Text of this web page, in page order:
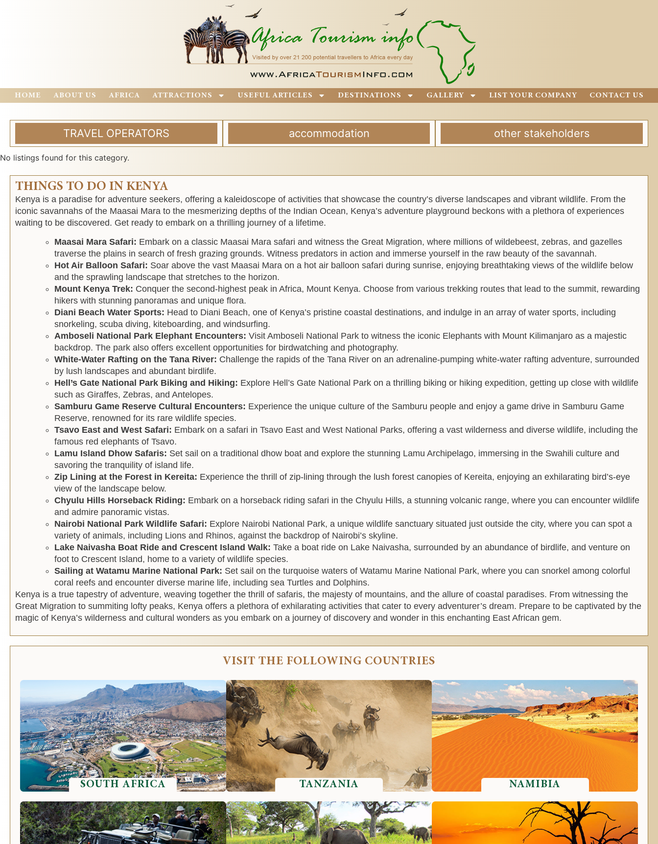
HOME ABOUT US AFRICA ATTRACTIONS USEFUL ARTICLES DESTINATIONS GALLERY LIST YOUR COMPANY CONTACT US
TRAVEL OPERATORS accommodation other stakeholders
No listings found for this category.
THINGS TO DO IN KENYA
Kenya is a paradise for adventure seekers, offering a kaleidoscope of activities that showcase the country’s diverse landscapes and vibrant wildlife. From the
iconic savannahs of the Maasai Mara to the mesmerizing depths of the Indian Ocean, Kenya’s adventure playground beckons with a plethora of experiences
waiting to be discovered. Get ready to embark on a thrilling journey of a lifetime.
Maasai Mara Safari: Embark on a classic Maasai Mara safari and witness the Great Migration, where millions of wildebeest, zebras, and gazelles
traverse the plains in search of fresh grazing grounds. Witness predators in action and immerse yourself in the raw beauty of the savannah.
Hot Air Balloon Safari: Soar above the vast Maasai Mara on a hot air balloon safari during sunrise, enjoying breathtaking views of the wildlife below
and the sprawling landscape that stretches to the horizon.
Mount Kenya Trek: Conquer the second-highest peak in Africa, Mount Kenya. Choose from various trekking routes that lead to the summit, rewarding
hikers with stunning panoramas and unique flora.
Diani Beach Water Sports: Head to Diani Beach, one of Kenya’s pristine coastal destinations, and indulge in an array of water sports, including
snorkeling, scuba diving, kiteboarding, and windsurfing.
Amboseli National Park Elephant Encounters: Visit Amboseli National Park to witness the iconic Elephants with Mount Kilimanjaro as a majestic
backdrop. The park also offers excellent opportunities for birdwatching and photography.
White-Water Rafting on the Tana River: Challenge the rapids of the Tana River on an adrenaline-pumping white-water rafting adventure, surrounded
by lush landscapes and abundant birdlife.
Hell’s Gate National Park Biking and Hiking: Explore Hell’s Gate National Park on a thrilling biking or hiking expedition, getting up close with wildlife
such as Giraffes, Zebras, and Antelopes.
Samburu Game Reserve Cultural Encounters: Experience the unique culture of the Samburu people and enjoy a game drive in Samburu Game
Reserve, renowned for its rare wildlife species.
Tsavo East and West Safari: Embark on a safari in Tsavo East and West National Parks, offering a vast wilderness and diverse wildlife, including the
famous red elephants of Tsavo.
Lamu Island Dhow Safaris: Set sail on a traditional dhow boat and explore the stunning Lamu Archipelago, immersing in the Swahili culture and
savoring the tranquility of island life.
Zip Lining at the Forest in Kereita: Experience the thrill of zip-lining through the lush forest canopies of Kereita, enjoying an exhilarating bird’s-eye
view of the landscape below.
Chyulu Hills Horseback Riding: Embark on a horseback riding safari in the Chyulu Hills, a stunning volcanic range, where you can encounter wildlife
and admire panoramic vistas.
Nairobi National Park Wildlife Safari: Explore Nairobi National Park, a unique wildlife sanctuary situated just outside the city, where you can spot a
variety of animals, including Lions and Rhinos, against the backdrop of Nairobi’s skyline.
Lake Naivasha Boat Ride and Crescent Island Walk: Take a boat ride on Lake Naivasha, surrounded by an abundance of birdlife, and venture on
foot to Crescent Island, home to a variety of wildlife species.
Sailing at Watamu Marine National Park: Set sail on the turquoise waters of Watamu Marine National Park, where you can snorkel among colorful
coral reefs and encounter diverse marine life, including sea Turtles and Dolphins.
Kenya is a true tapestry of adventure, weaving together the thrill of safaris, the majesty of mountains, and the allure of coastal paradises. From witnessing the
Great Migration to summiting lofty peaks, Kenya offers a plethora of exhilarating activities that cater to every adventurer’s dream. Prepare to be captivated by the
magic of Kenya’s wilderness and cultural wonders as you embark on a journey of discovery and wonder in this enchanting East African gem.
VISIT THE FOLLOWING COUNTRIES
SOUTH AFRICA TANZANIA NAMIBIA